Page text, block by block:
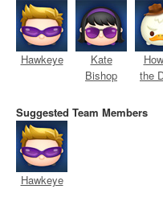
Hawkeye
Kate
Bishop
the
Suggested Team Members
Hawkeye